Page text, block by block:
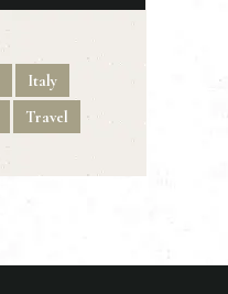
Italy
Travel